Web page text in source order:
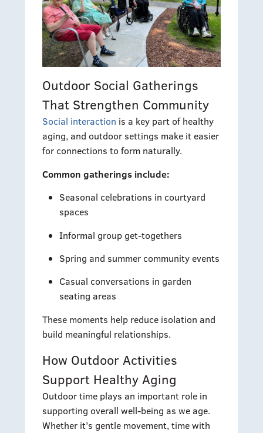
Outdoor Social Gatherings
That Strengthen Community
Social interaction is a key part of healthy
aging, and outdoor settings make it easier
for connections to form naturally.
Common gatherings include:
Seasonal celebrations in courtyard
spaces
Informal group get-togethers
Spring and summer community events
Casual conversations in garden
seating areas
These moments help reduce isolation and
build meaningful relationships.
How Outdoor Activities
Support Healthy Aging
Outdoor time plays an important role in
supporting overall well-being as we age.
Whether it’s gentle movement, time with